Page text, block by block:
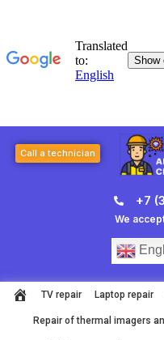
Call a technician
+7
We
TV repair Laptop repair
Repair of thermal imagers